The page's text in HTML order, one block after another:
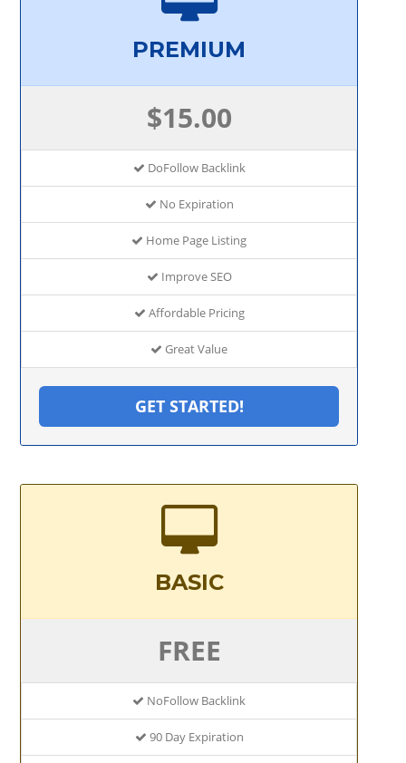
PREMIUM
$15.00
DoFollow Backlink
No Expiration
Home Page Listing
Improve SEO
Affordable Pricing
Great Value
GET STARTED!
BASIC
FREE
NoFollow Backlink
90 Day Expiration